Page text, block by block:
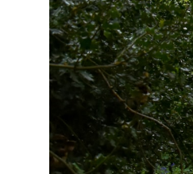
- 4:53 AM 21°C
- 10:53 AM 26°C
- 10:53 AM 23°C
- 10:53 AM 20°C